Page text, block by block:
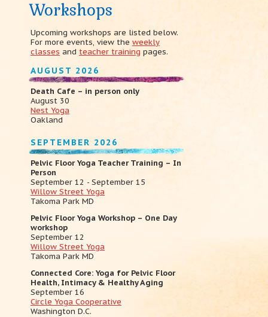
Workshops
Upcoming workshops are listed below.
For more events, view the weekly
classes and teacher training pages.
AUGUST 2026
Death Cafe – in person only
August 30
Nest Yoga
Oakland
SEPTEMBER 2026
Pelvic Floor Yoga Teacher Training – In
Person
September 12 - September 15
Willow Street Yoga
Takoma Park MD
Pelvic Floor Yoga Workshop – One Day
workshop
September 12
Willow Street Yoga
Takoma Park MD
Connected Core: Yoga for Pelvic Floor
Health, Intimacy & Healthy Aging
September 16
Circle Yoga Cooperative
Washington D.C.